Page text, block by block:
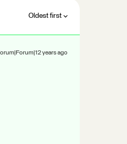
Oldest first
years ago